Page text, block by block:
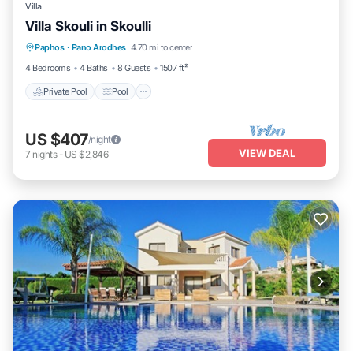
Villa
Villa Skouli in Skoulli
Paphos · Pano Arodhes 4.70 mi to center
4 Bedrooms
4 Baths 8 Guests 1507 ft²
Private Pool Pool
Private Pool
Kitchen
US $407/night
7 nights- US $2,846 VIEW DEAL